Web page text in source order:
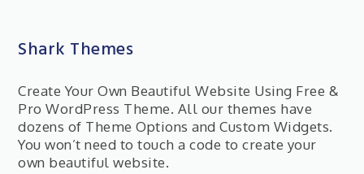
Shark Themes
Create Your Own Beautiful Website Using Free &
Pro WordPress Theme. All our themes have
dozens of Theme Options and Custom Widgets.
You won’t need to touch a code to create your
own beautiful website.